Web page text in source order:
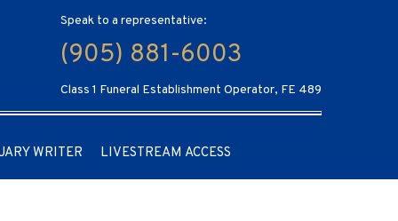
Speak to a representative:
(905) 881-6003
Class 1 Funeral Establishment Operator, FE 489
WRITER LIVESTREAM ACCESS